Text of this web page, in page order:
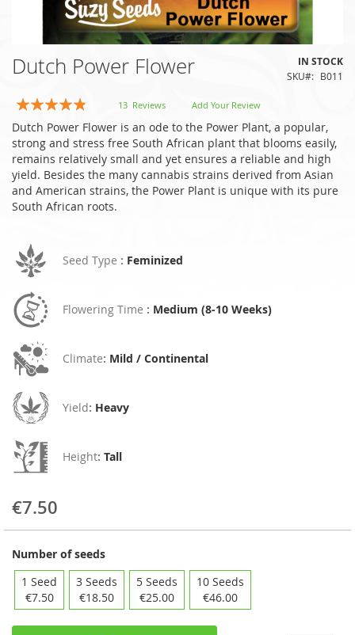
Dutch Power Flower IN STOCK
SKU B011
Rating:
92
% of100
13 Reviews Add Your Review
Dutch Power Flower is an ode to the Power Plant, a popular,
strong and stress free South African plant that blooms easily,
remains relatively small and yet ensures a reliable and high
yield. Besides the many cannabis strains derived from Asian
and American strains, the Power Plant is unique with its pure
South African roots.
Seed Type : Feminized
Flowering Time : Medium (8-10 Weeks)
Climate: Mild / Continental
Yield: Heavy
Height: Tall
€7.50
Number of seeds
1 Seed
€7.50
3 Seeds
€18.50
5 Seeds
€25.00
10 Seeds
€46.00
beginning
of
the
images
gallery